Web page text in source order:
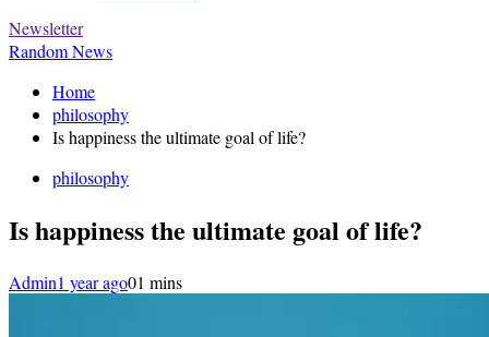
Newsletter
Random News
Home
philosophy
Is happiness the ultimate goal of life?
philosophy
Is happiness the ultimate goal of life?
Admin1 year ago01 mins